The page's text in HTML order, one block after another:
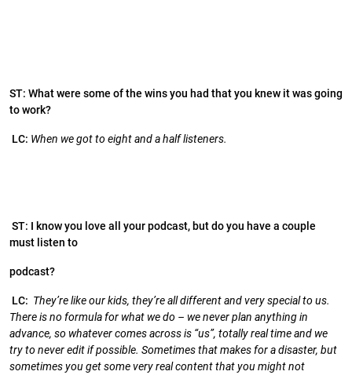
ST: What were some of the wins you had that you knew it was going
to work?
LC: When we got to eight and a half listeners.
ST: I know you love all your podcast, but do you have a couple
must listen to
podcast?
LC: They’re like our kids, they’re all different and very special to us.
There is no formula for what we do – we never plan anything in
advance, so whatever comes across is “us”, totally real time and we
try to never edit if possible. Sometimes that makes for a disaster, but
sometimes you get some very real content that you might not